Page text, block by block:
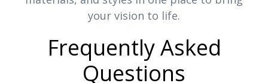
your vision to life.
Frequently Asked
Questions